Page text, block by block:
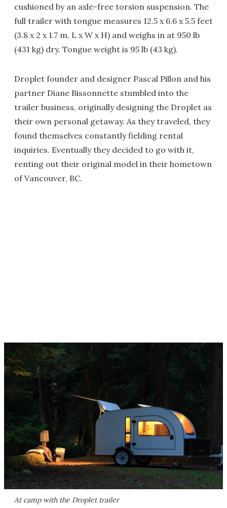
cushioned by an axle-free torsion suspension. The
full trailer with tongue measures 12.5 x 6.6 x 5.5 feet
(3.8 x 2 x 1.7 m, L x W x H) and weighs in at 950 lb
(431 kg) dry. Tongue weight is 95 lb (43 kg).
Droplet founder and designer Pascal Pillon and his
partner Diane Bissonnette stumbled into the
trailer business, originally designing the Droplet as
their own personal getaway. As they traveled, they
found themselves constantly fielding rental
inquiries. Eventually they decided to go with it,
renting out their original model in their hometown
of Vancouver, BC.
At camp with the Droplet trailer